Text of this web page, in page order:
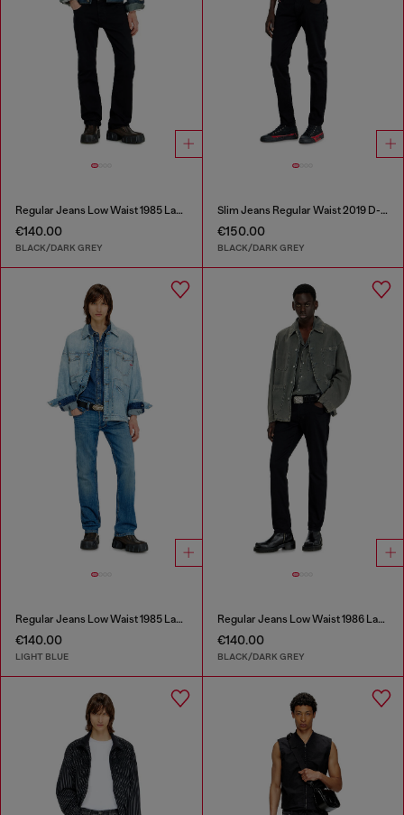
Regular Jeans Low Waist 1985 Larkee
€140.00
BLACK/DARK GREY
Slim Jeans Regular Waist 2019 D-Strukt
€150.00
BLACK/DARK GREY
Regular Jeans Low Waist 1985 Larkee
€140.00
LIGHT BLUE
Regular Jeans Low Waist 1986 Larkee-Beex
€140.00
BLACK/DARK GREY